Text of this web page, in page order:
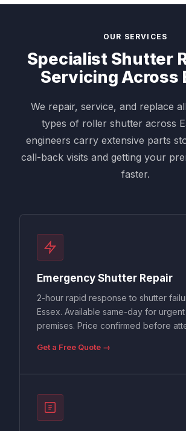
OUR SERVICES
Specialist Shutter
Servicing Across
We repair, service, and replace
types of roller shutter across
engineers carry extensive parts
call-back visits and getting your
faster.
Emergency Shutter Repair
2-hour rapid response to shutter
Essex. Available same-day for
premises. Price confirmed before
Get a Free Quote →